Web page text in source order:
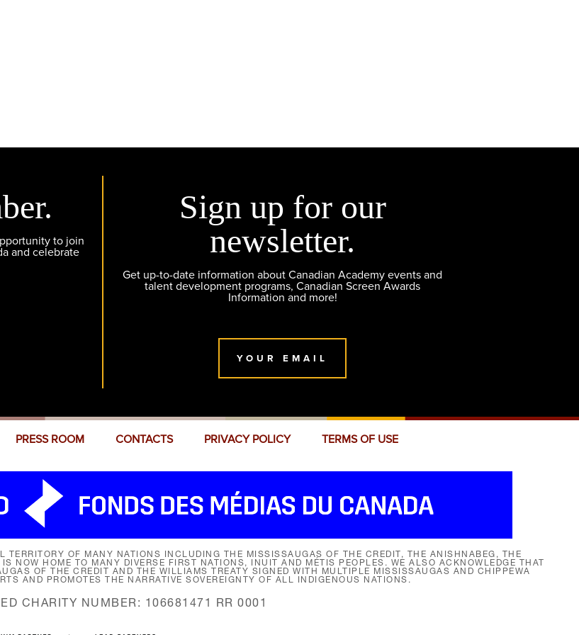
to join
and celebrate
Sign up for our
newsletter.
Get up-to-date information about Canadian Academy events and
talent development programs, Canadian Screen Awards
Information and more!
YOUR EMAIL
PRESS ROOM CONTACTS PRIVACY POLICY TERMS OF USE
TERRITORY OF MANY NATIONS INCLUDING THE MISSISSAUGAS OF THE CREDIT, THE ANISHNABEG, THE
NOW HOME TO MANY DIVERSE FIRST NATIONS, INUIT AND MÉTIS PEOPLES. WE ALSO ACKNOWLEDGE THAT
OF THE CREDIT AND THE WILLIAMS TREATY SIGNED WITH MULTIPLE MISSISSAUGAS AND CHIPPEWA
AND PROMOTES THE NARRATIVE SOVEREIGNTY OF ALL INDIGENOUS NATIONS.
CHARITY NUMBER: 106681471 RR 0001